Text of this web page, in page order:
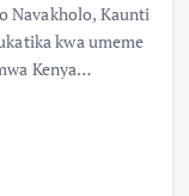
Navakholo, Kaunti
kwa umeme
Kenya…